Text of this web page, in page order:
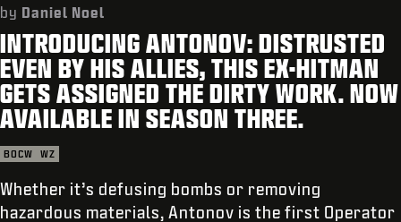
SOPORTE
REDEEM BETA CODE
XBOX GAME PASS
INICIAR SESIÓN|REGISTRARSE
by Daniel Noel
INTRODUCING ANTONOV: DISTRUSTED
EVEN BY HIS ALLIES, THIS EX-HITMAN
GETS ASSIGNED THE DIRTY WORK. NOW
AVAILABLE IN SEASON THREE.
BOCW WZ
Whether it’s defusing bombs or removing
hazardous materials, Antonov is the first Operator